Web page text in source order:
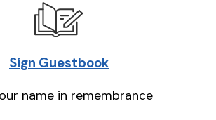
Sign Guestbook
name in remembrance